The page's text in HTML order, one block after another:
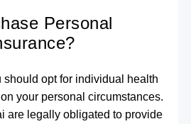
Personal
should opt for individual health
your personal circumstances.
are legally obligated to provide